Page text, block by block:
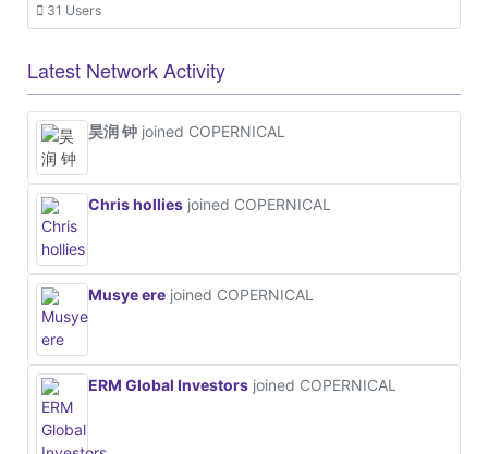
31 Users
Latest Network Activity
昊润 钟 joined COPERNICAL
Chris hollies joined COPERNICAL
Musye ere joined COPERNICAL
ERM Global Investors joined COPERNICAL